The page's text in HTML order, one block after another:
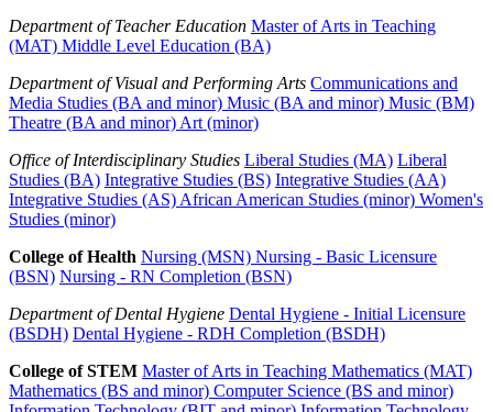
Department of Teacher Education Master of Arts in Teaching
(MAT) Middle Level Education (BA)
Department of Visual and Performing Arts Communications and
Media Studies (BA and minor) Music (BA and minor) Music (BM)
Theatre (BA and minor) Art (minor)
Office of Interdisciplinary Studies Liberal Studies (MA) Liberal
Studies (BA) Integrative Studies (BS) Integrative Studies (AA)
Integrative Studies (AS) African American Studies (minor) Women's
Studies (minor)
College of Health Nursing (MSN) Nursing - Basic Licensure
(BSN) Nursing - RN Completion (BSN)
Department of Dental Hygiene Dental Hygiene - Initial Licensure
(BSDH) Dental Hygiene - RDH Completion (BSDH)
College of STEM Master of Arts in Teaching Mathematics (MAT)
Mathematics (BS and minor) Computer Science (BS and minor)